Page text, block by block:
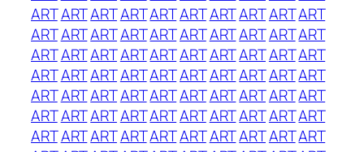
ARTARTARTARTARTARTARTARTARTART
ARTARTARTARTARTARTARTARTARTART
ARTARTARTARTARTARTARTARTARTART
ARTARTARTARTARTARTARTARTARTART
ARTARTARTARTARTARTARTARTARTART
ARTARTARTARTARTARTARTARTARTART
ARTARTARTARTARTARTARTARTARTART